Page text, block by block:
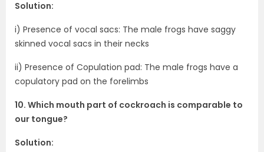
Solution:
i) Presence of vocal sacs: The male frogs have saggy
skinned vocal sacs in their necks
ii) Presence of Copulation pad: The male frogs have a
copulatory pad on the forelimbs
10. Which mouth part of cockroach is comparable to
our tongue?
Solution: